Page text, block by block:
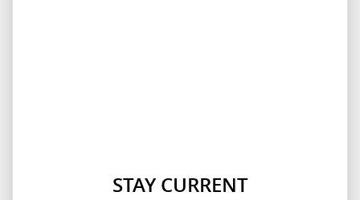
STAY CURRENT